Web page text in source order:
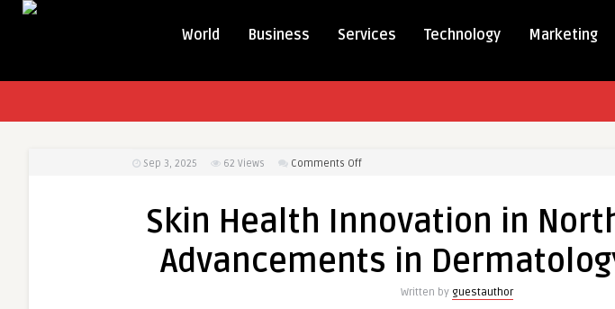
World Business Services Technology Marketing
Sep 3, 2025 62 Views Comments Offon
Innovation
North
Skin Health Innovation in
Advancements in
Written by guestauthor